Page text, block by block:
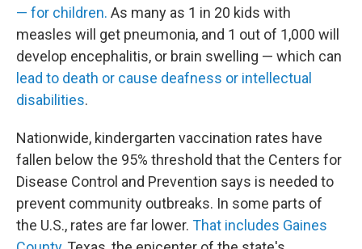
— for children. As many as 1 in 20 kids with
measles will get pneumonia, and 1 out of 1,000 will
develop encephalitis, or brain swelling — which can
lead to death or cause deafness or intellectual
disabilities.
Nationwide, kindergarten vaccination rates have
fallen below the 95% threshold that the Centers for
Disease Control and Prevention says is needed to
prevent community outbreaks. In some parts of
the U.S., rates are far lower. That includes Gaines